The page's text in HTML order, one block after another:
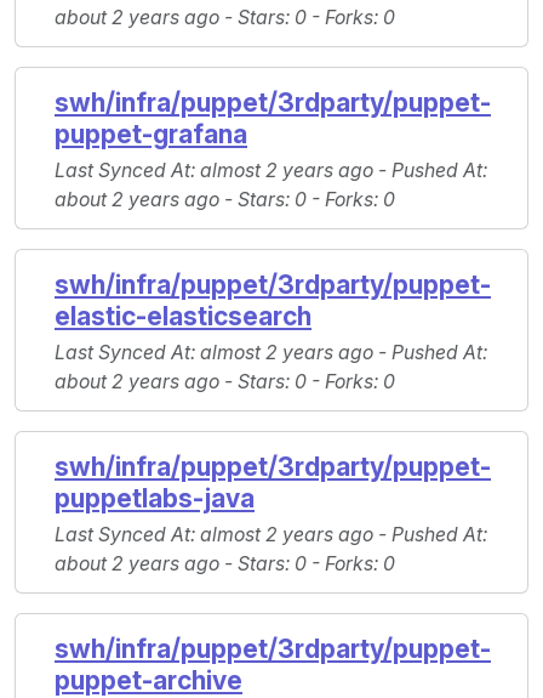
about 2 years ago - Stars: 0 - Forks: 0
swh/infra/puppet/3rdparty/puppet-
puppet-grafana
Last Synced At: almost 2 years ago - Pushed At:
about 2 years ago - Stars: 0 - Forks: 0
swh/infra/puppet/3rdparty/puppet-
elastic-elasticsearch
Last Synced At: almost 2 years ago - Pushed At:
about 2 years ago - Stars: 0 - Forks: 0
swh/infra/puppet/3rdparty/puppet-
puppetlabs-java
Last Synced At: almost 2 years ago - Pushed At:
about 2 years ago - Stars: 0 - Forks: 0
swh/infra/puppet/3rdparty/puppet-
puppet-archive